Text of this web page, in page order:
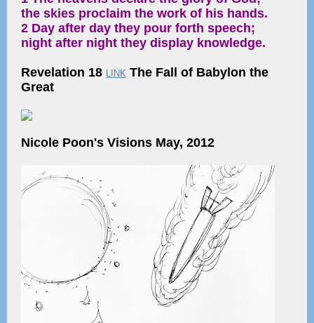
the skies proclaim the work of his hands.
2 Day after day they pour forth speech;
night after night they display knowledge.
Revelation 18 LINK The Fall of Babylon the
Great
Nicole Poon's Visions May, 2012